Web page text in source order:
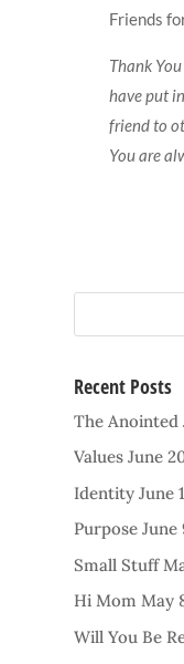
Friends
Thank
have put
friend to
You are
Recent Posts
The Anointed
Values June
Identity June
Purpose June
Small Stuff
Hi Mom May
Will You Be